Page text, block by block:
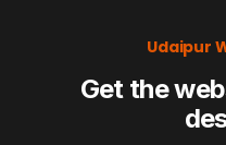
Udaipur
Get the